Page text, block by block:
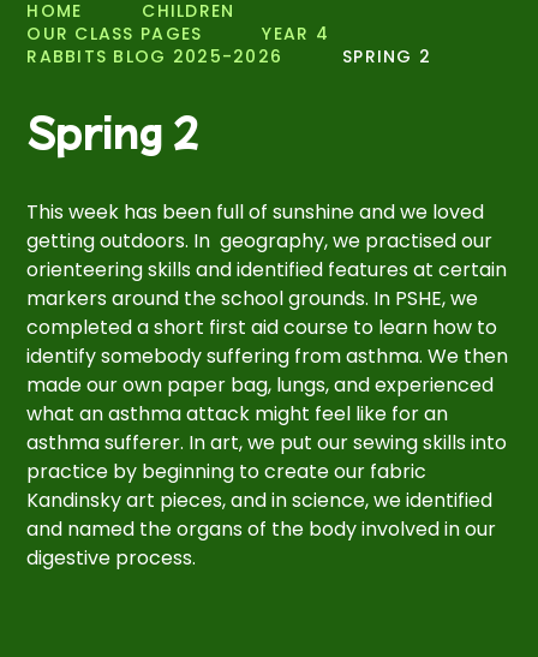
HOME
CHILDREN
OUR CLASS PAGES
YEAR 4
RABBITS BLOG 2025-2026
SPRING 2
Spring 2
This week has been full of sunshine and we loved
getting outdoors. In geography, we practised our
orienteering skills and identified features at certain
markers around the school grounds. In PSHE, we
completed a short first aid course to learn how to
identify somebody suffering from asthma. We then
made our own paper bag, lungs, and experienced
what an asthma attack might feel like for an
asthma sufferer. In art, we put our sewing skills into
practice by beginning to create our fabric
Kandinsky art pieces, and in science, we identified
and named the organs of the body involved in our
digestive process.